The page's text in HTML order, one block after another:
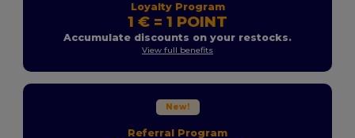
Loyalty Program
1 € = 1 POINT
Accumulate discounts on your restocks.
View full benefits
New!
Referral Program